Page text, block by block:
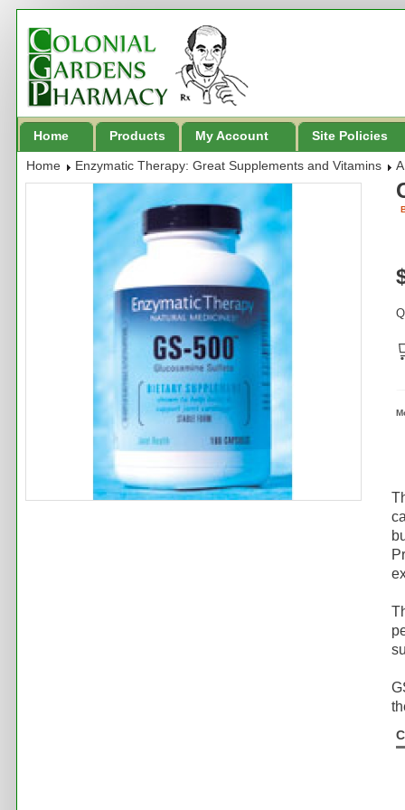
Home Products My Account Site Policies
Home Enzymatic Therapy: Great Supplements and Vitamins